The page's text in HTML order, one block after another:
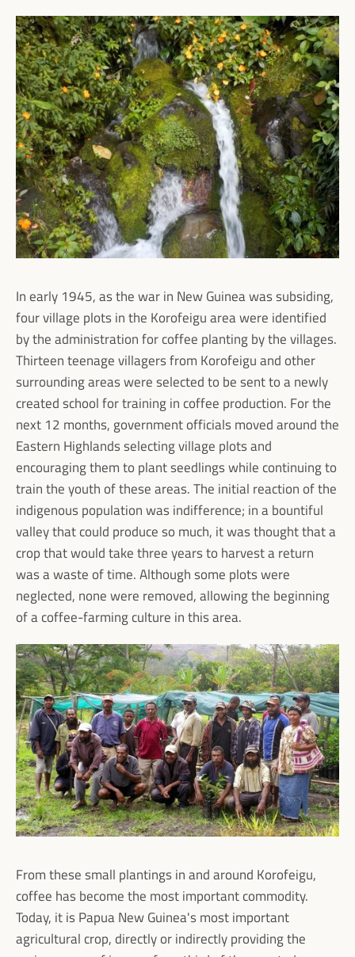
FacebookInstagram
SEARCH
AGAIN
In early 1945, as the war in New Guinea was subsiding,
four village plots in the Korofeigu area were identified
by the administration for coffee planting by the villages.
Thirteen teenage villagers from Korofeigu and other
surrounding areas were selected to be sent to a newly
created school for training in coffee production. For the
next 12 months, government officials moved around the
Eastern Highlands selecting village plots and
encouraging them to plant seedlings while continuing to
train the youth of these areas. The initial reaction of the
indigenous population was indifference; in a bountiful
valley that could produce so much, it was thought that a
crop that would take three years to harvest a return
was a waste of time. Although some plots were
neglected, none were removed, allowing the beginning
of a coffee-farming culture in this area.
From these small plantings in and around Korofeigu,
coffee has become the most important commodity.
Today, it is Papua New Guinea's most important
agricultural crop, directly or indirectly providing the